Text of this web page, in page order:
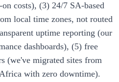
costs), (3) 24/7 SA-based
local time zones, not routed
uptime reporting (our
dashboards), (5) free
(we've migrated sites from
with zero downtime).